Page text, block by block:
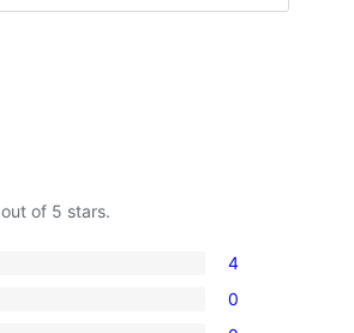
out of 5 stars.
4
0